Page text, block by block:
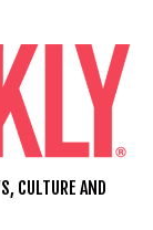
CULTURE AND